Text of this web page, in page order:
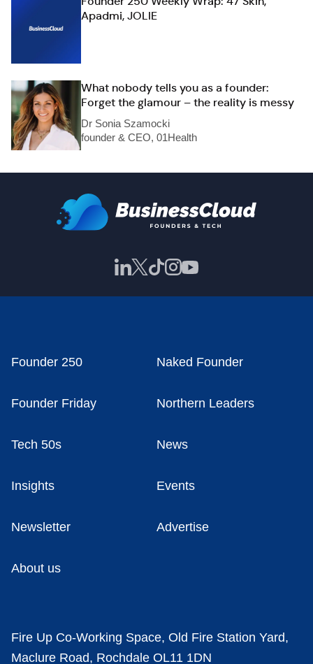
Apadmi, JOLIE
What nobody tells you as a founder:
Forget the glamour – the reality is messy
Dr Sonia Szamocki
founder & CEO, 01Health
Founder 250 Naked Founder
Founder Friday Northern Leaders
Tech 50s News
Insights Events
Newsletter Advertise
About us
Fire Up Co-Working Space, Old Fire Station Yard,
Maclure Road, Rochdale OL11 1DN